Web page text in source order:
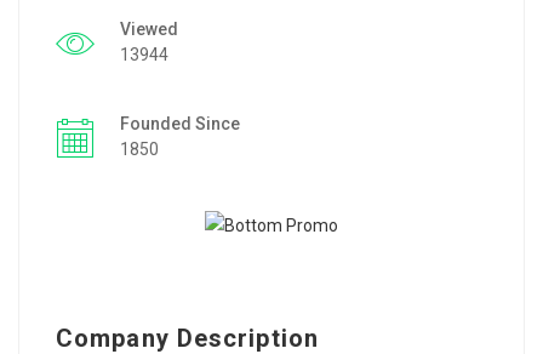
Viewed
13944
Founded Since
1850
Company Description